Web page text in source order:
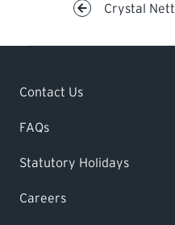
Crystal Nett
Contact Us
FAQs
Statutory Holidays
Careers